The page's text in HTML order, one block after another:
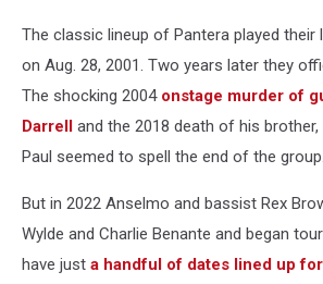
The classic lineup of Pantera played
on Aug. 28, 2001. Two years later they
The shocking 2004 onstage murder of
Darrell and the 2018 death of his
Paul seemed to spell the end of the group.
But in 2022 Anselmo and bassist Rex
Wylde and Charlie Benante and began
have just a handful of dates lined up